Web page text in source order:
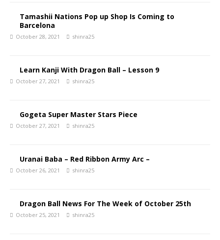
Tamashii Nations Pop up Shop Is Coming to
Barcelona
October 28, 2021 shinra25
Learn Kanji With Dragon Ball – Lesson 9
October 27, 2021 shinra25
Gogeta Super Master Stars Piece
October 27, 2021 shinra25
Uranai Baba – Red Ribbon Army Arc –
October 26, 2021 shinra25
Dragon Ball News For The Week of October 25th
October 25, 2021 shinra25